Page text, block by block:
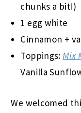
chunks a bit!)
1 egg white
Cinnamon +
Toppings:Mix
Vanilla
We welcomed